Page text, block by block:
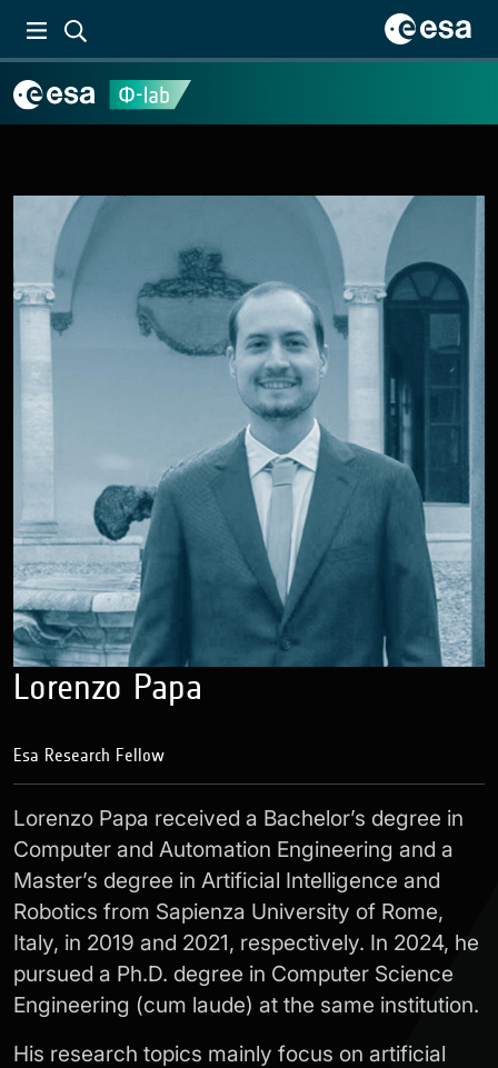
Lorenzo Papa
Esa Research Fellow
Lorenzo Papa received a Bachelor’s degree in
Computer and Automation Engineering and a
Master’s degree in Artificial Intelligence and
Robotics from Sapienza University of Rome,
Italy, in 2019 and 2021, respectively. In 2024, he
pursued a Ph.D. degree in Computer Science
Engineering (cum laude) at the same institution.
His research topics mainly focus on artificial